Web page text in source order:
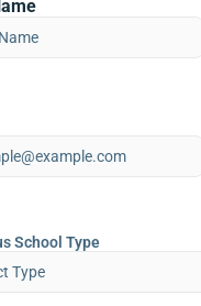
School Type